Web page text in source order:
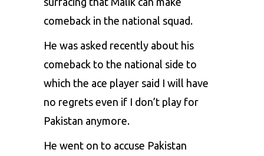
comeback in the national squad.
He was asked recently about his
comeback to the national side to
which the ace player said I will have
no regrets even if I don’t play for
Pakistan anymore.
He went on to accuse Pakistan